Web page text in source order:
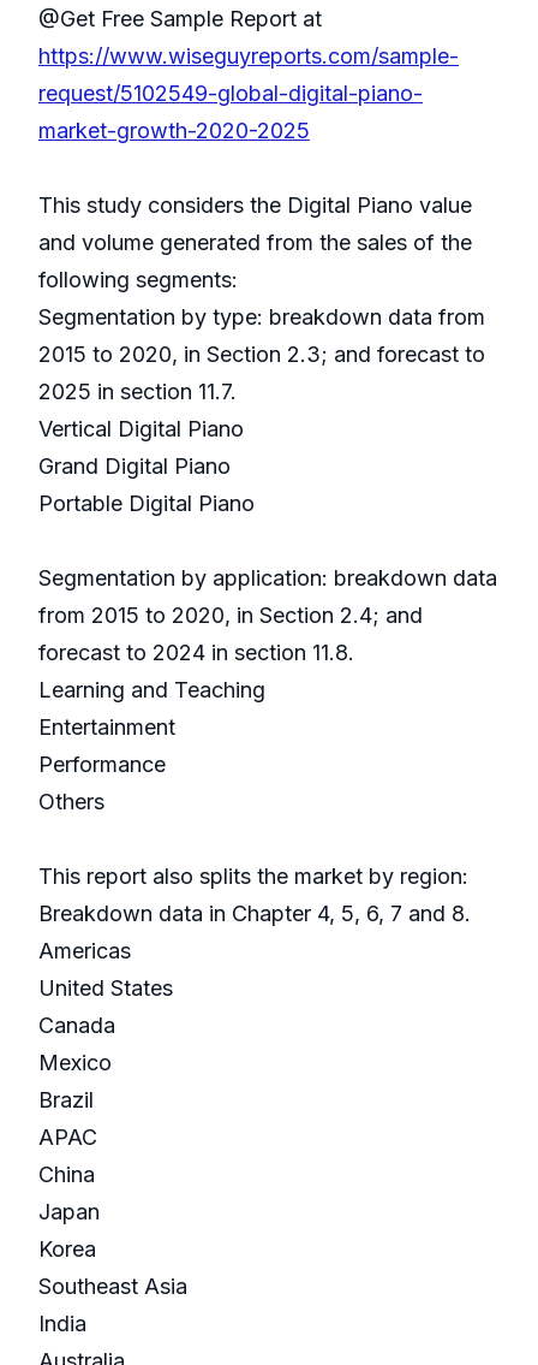
@Get Free Sample Report at
https://www.wiseguyreports.com/sample-
request/5102549-global-digital-piano-
market-growth-2020-2025
This study considers the Digital Piano value
and volume generated from the sales of the
following segments:
Segmentation by type: breakdown data from
2015 to 2020, in Section 2.3; and forecast to
2025 in section 11.7.
Vertical Digital Piano
Grand Digital Piano
Portable Digital Piano
Segmentation by application: breakdown data
from 2015 to 2020, in Section 2.4; and
forecast to 2024 in section 11.8.
Learning and Teaching
Entertainment
Performance
Others
This report also splits the market by region:
Breakdown data in Chapter 4, 5, 6, 7 and 8.
Americas
United States
Canada
Mexico
Brazil
APAC
China
Japan
Korea
Southeast Asia
India